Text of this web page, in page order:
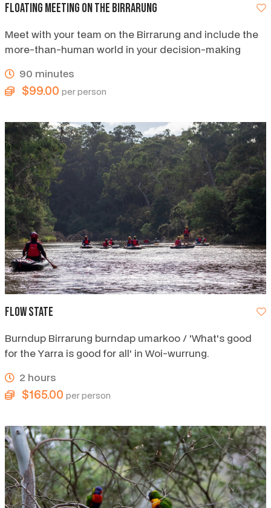
Floating Meeting on the Birrarung
Meet with your team on the Birrarung and include the
more-than-human world in your decision-making
90 minutes
$99.00 per person
Flow State
Burndup Birrarung burndap umarkoo / 'What's good
for the Yarra is good for all' in Woi-wurrung.
2 hours
$165.00 per person